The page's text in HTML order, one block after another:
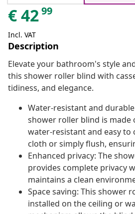
€4299
Incl. VAT
Description
Elevate your bathroom's style
this shower roller blind with
tidiness, and elegance.
Water-resistant and
shower roller blind is made
water-resistant and easy to
cloth or simply flush,
Enhanced privacy: The
provides complete privacy
maintains a clean
Space saving: This shower
installed on the ceiling or